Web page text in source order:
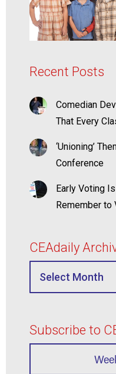
Recent Posts
Comedian
That Every
‘Unioning’
Conference
Early Voting
Remember to
CEAdaily
Subscribe to